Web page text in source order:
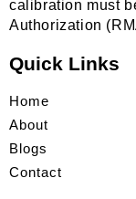
calibration must
Authorization
Quick Links
Home
About
Blogs
Contact